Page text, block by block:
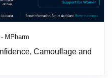
MPharm
Camouflage and